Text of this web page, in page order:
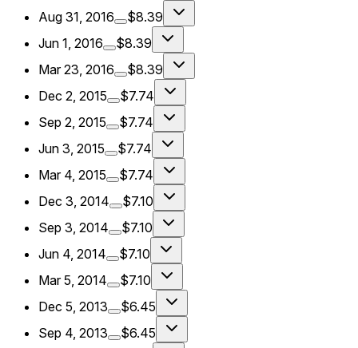
Aug 31, 2016
$8.39
Jun 1, 2016
$8.39
Mar 23, 2016
$8.39
Dec 2, 2015
$7.74
Sep 2, 2015
$7.74
Jun 3, 2015
$7.74
Mar 4, 2015
$7.74
Dec 3, 2014
$7.10
Sep 3, 2014
$7.10
Jun 4, 2014
$7.10
Mar 5, 2014
$7.10
Dec 5, 2013
$6.45
Sep 4, 2013
$6.45